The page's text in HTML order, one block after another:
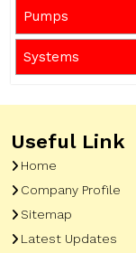
Pumps
Systems
Useful Link
Home
Company Profile
Sitemap
Latest Updates